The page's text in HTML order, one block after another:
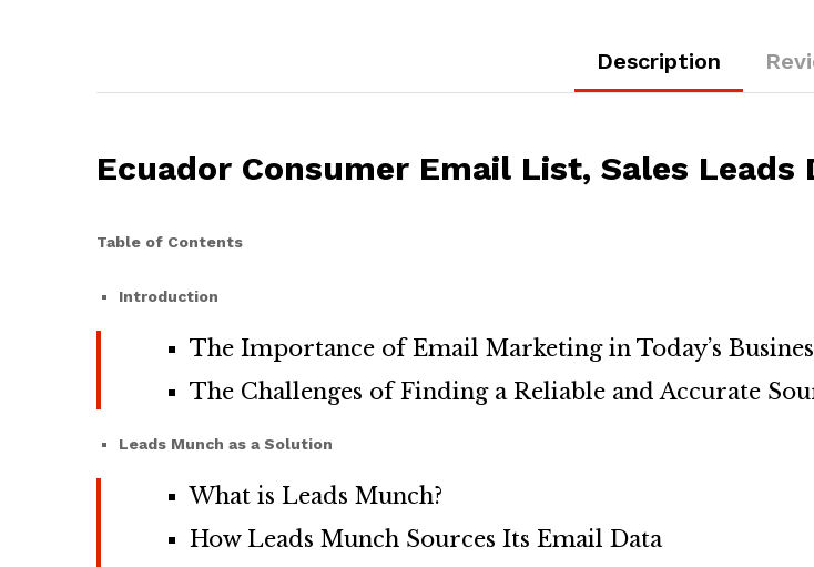
Description
Ecuador Consumer Email List, Sales Leads
Table of Contents
Introduction
The Importance of Email Marketing in Today’s
The Challenges of Finding a Reliable and Accurate
Leads Munch as a Solution
What is Leads Munch?
How Leads Munch Sources Its Email Data